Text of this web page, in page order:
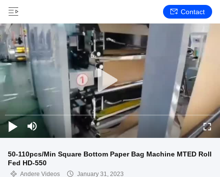
Contact
50-110pcs/Min Square Bottom Paper Bag Machine MTED Roll
Fed HD-550
Andere Videos
January 31, 2023